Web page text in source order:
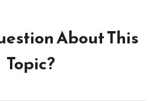
About This
Topic?